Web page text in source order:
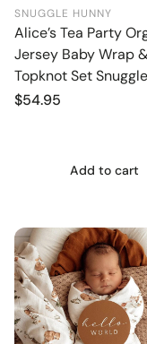
SNUGGLE HUNNY
Alice’s Tea Party
Jersey Baby Wrap &
Topknot Set
Regular
$54.95
Add to cart